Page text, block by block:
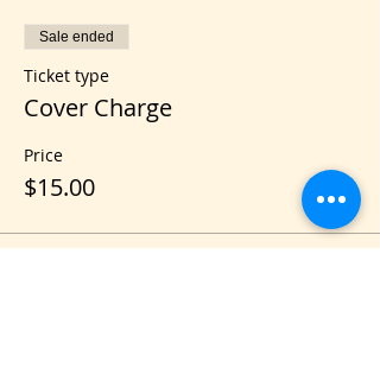
Sale ended
Ticket type
Cover Charge
Price
$15.00